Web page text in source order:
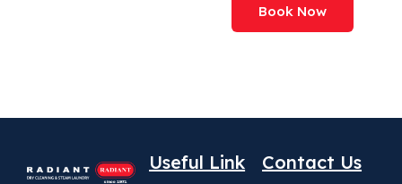
Book Now
Useful Link Contact Us